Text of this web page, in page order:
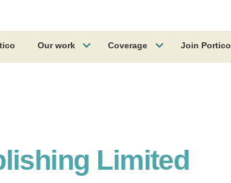
Our work Coverage Join Portico
Limited